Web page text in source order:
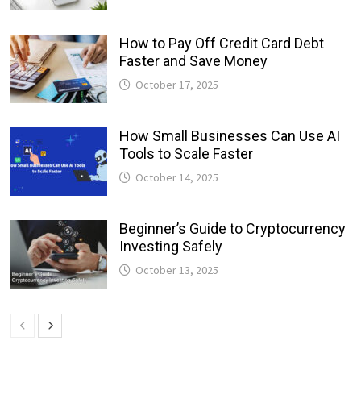
How to Pay Off Credit Card Debt
Faster and Save Money
October 17, 2025
How Small Businesses Can Use AI
Tools to Scale Faster
October 14, 2025
Beginner’s Guide to Cryptocurrency
Investing Safely
October 13, 2025